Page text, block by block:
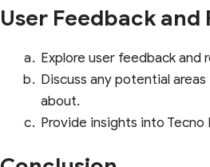
User Feedback
Explore user feedback and
Discuss any potential
about.
Provide insights into